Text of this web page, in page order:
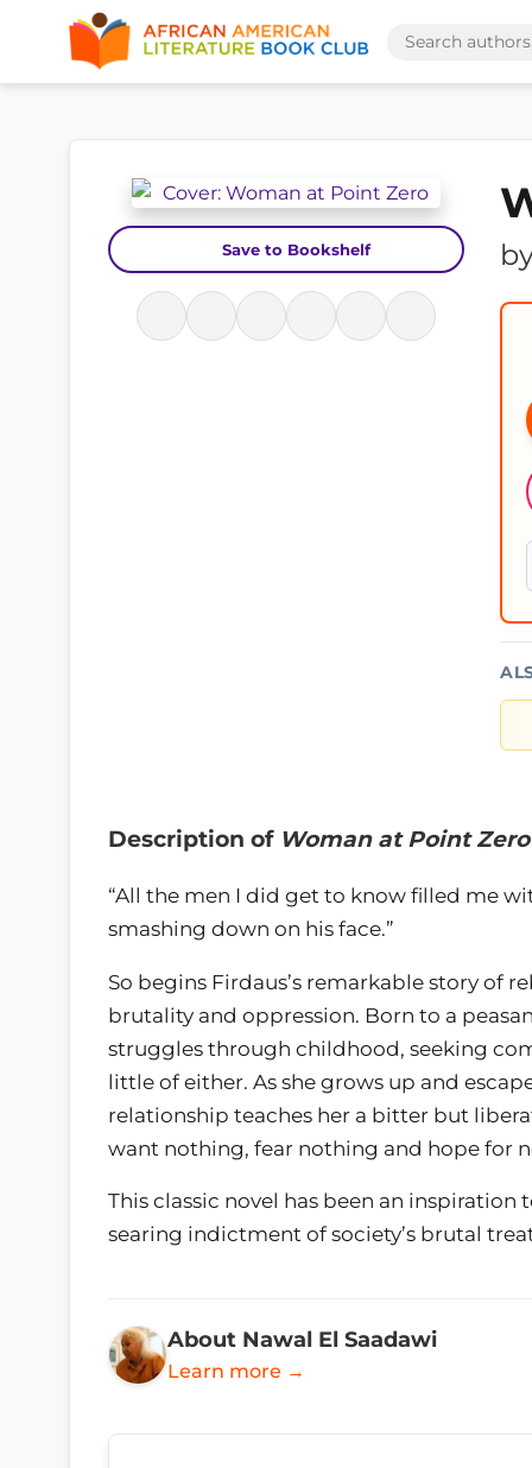
Save to Bookshelf
Description of Woman at Point Zero
“All the men I did get to know filled me
smashing down on his face.”
So begins Firdaus’s remarkable story of
brutality and oppression. Born to a
struggles through childhood, seeking
little of either. As she grows up and
relationship teaches her a bitter but
want nothing, fear nothing and hope for
This classic novel has been an inspiration
searing indictment of society’s brutal
About Nawal El Saadawi
Learn more →